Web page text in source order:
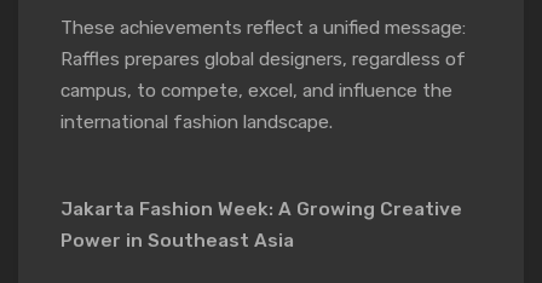
These achievements reflect a unified message:
Raffles prepares global designers, regardless of
campus, to compete, excel, and influence the
international fashion landscape.
Jakarta Fashion Week: A Growing Creative
Power in Southeast Asia